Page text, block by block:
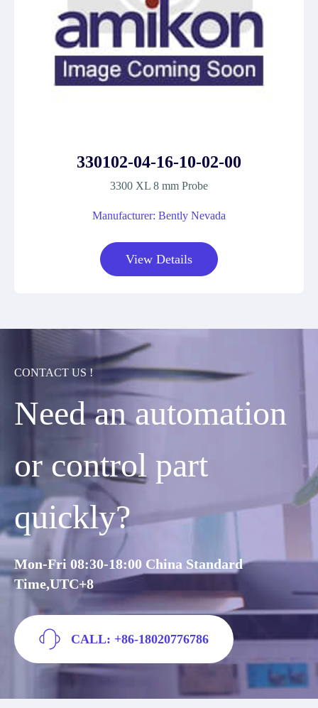
330102-04-16-10-02-00
3300 XL 8 mm Probe
Manufacturer: Bently Nevada
View Details
CONTACT US !
Need an automation
or control part
quickly?
Mon-Fri 08:30-18:00 China Standard
Time,UTC+8
CALL: +86-18020776786